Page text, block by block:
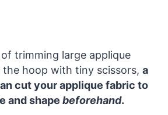
trimming large applique
hoop with tiny scissors, a
cut your applique fabric to
and shape beforehand.